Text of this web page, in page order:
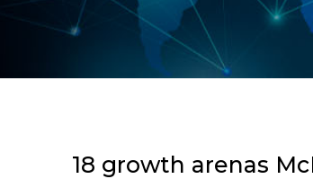
18 growth arenas